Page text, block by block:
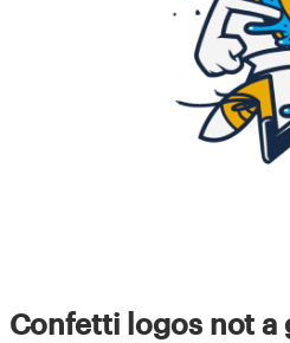
Confetti logos not a